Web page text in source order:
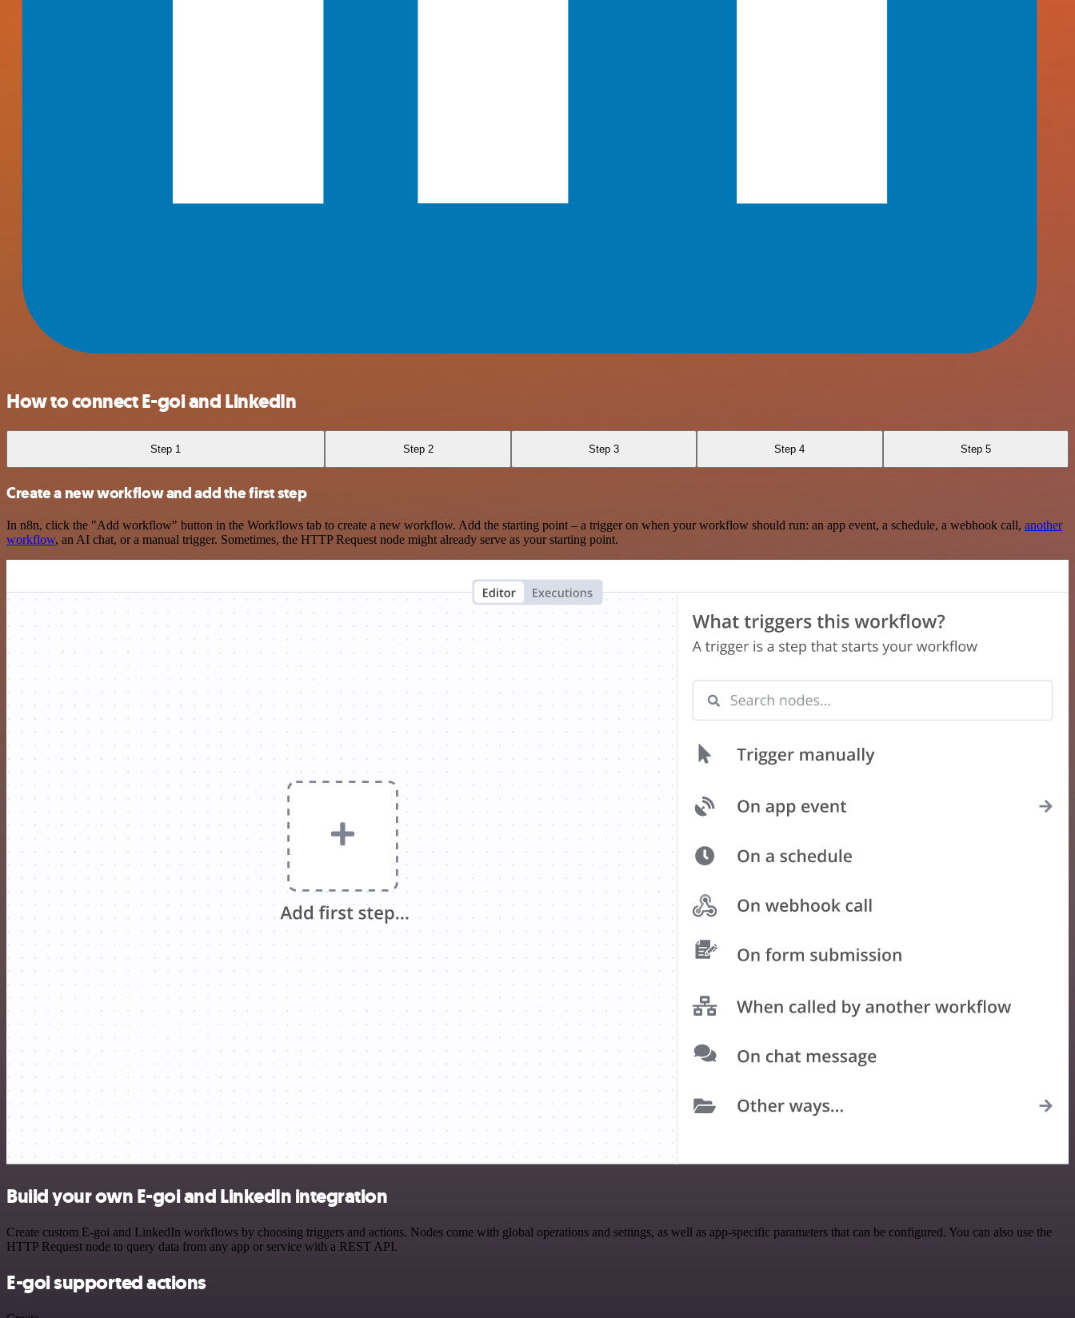
How to connect E-goi and LinkedIn
Step 1 Step 2 Step 3 Step 4 Step 5
Create a new workflow and add the first step
In n8n, click the "Add workflow" button in the Workflows tab to create a new workflow. Add the starting point – a trigger on when your workflow should run: an app event, a schedule, a webhook call, another
workflow, an AI chat, or a manual trigger. Sometimes, the HTTP Request node might already serve as your starting point.
Build your own E-goi and LinkedIn integration
Create custom E-goi and LinkedIn workflows by choosing triggers and actions. Nodes come with global operations and settings, as well as app-specific parameters that can be configured. You can also use the
HTTP Request node to query data from any app or service with a REST API.
E-goi supported actions